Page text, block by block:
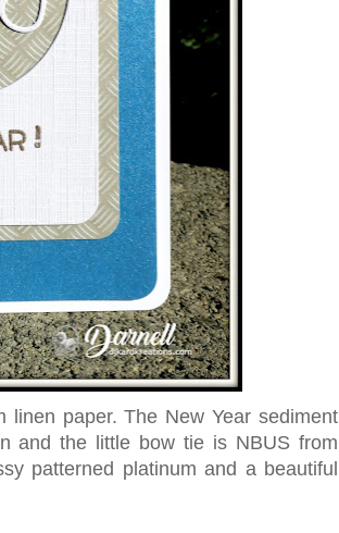
paper. The New Year sediment
and the little bow tie is NBUS from
patterned platinum and a beautiful